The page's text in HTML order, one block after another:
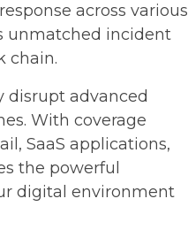
across various
unmatched incident
chain.
disrupt advanced
With coverage
SaaS applications,
the powerful
digital environment